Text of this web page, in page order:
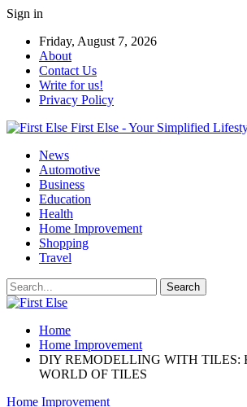
Sign in
Friday, August 7, 2026
About
Contact Us
Write for us!
Privacy Policy
First Else - Your Simplified
News
Automotive
Business
Education
Health
Home Improvement
Shopping
Travel
Home
Home Improvement
DIY REMODELLING WITH TILES:
WORLD OF TILES
Home Improvement